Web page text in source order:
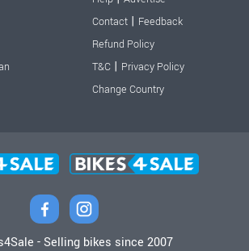
Contact | Feedback
Refund Policy
T&C | Privacy Policy
Change Country
- Selling bikes since 2007